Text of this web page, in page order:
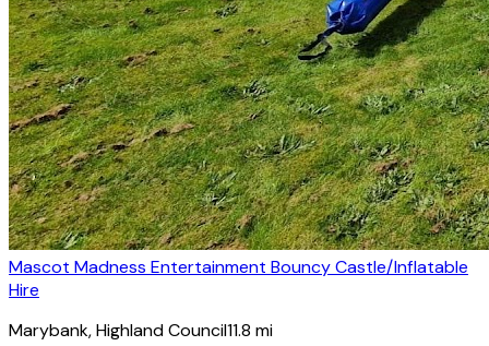
Mascot Madness Entertainment Bouncy Castle/Inflatable
Hire
Marybank, Highland Council11.8 mi